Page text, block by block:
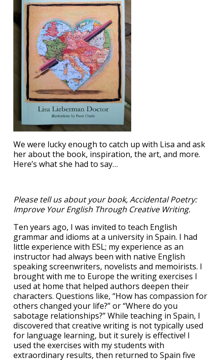
We were lucky enough to catch up with Lisa and ask
her about the book, inspiration, the art, and more.
Here’s what she had to say…
Please tell us about your book, Accidental Poetry:
Improve Your English Through Creative Writing.
Ten years ago, I was invited to teach English
grammar and idioms at a university in Spain. I had
little experience with ESL; my experience as an
instructor had always been with native English
speaking screenwriters, novelists and memoirists. I
brought with me to Europe the writing exercises I
used at home that helped authors deepen their
characters. Questions like, “How has compassion for
others changed your life?” or “Where do you
sabotage relationships?” While teaching in Spain, I
discovered that creative writing is not typically used
for language learning, but it surely is effective! I
used the exercises with my students with
extraordinary results, then returned to Spain five